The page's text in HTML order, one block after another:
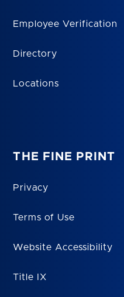
Employee Verification
Directory
Locations
THE FINE PRINT
Privacy
Terms of Use
Website Accessibility
Title IX